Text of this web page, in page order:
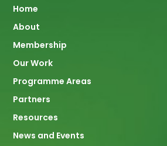
Main
navigation
Home
About
Membership
Our Work
Programme Areas
Partners
Resources
News and Events